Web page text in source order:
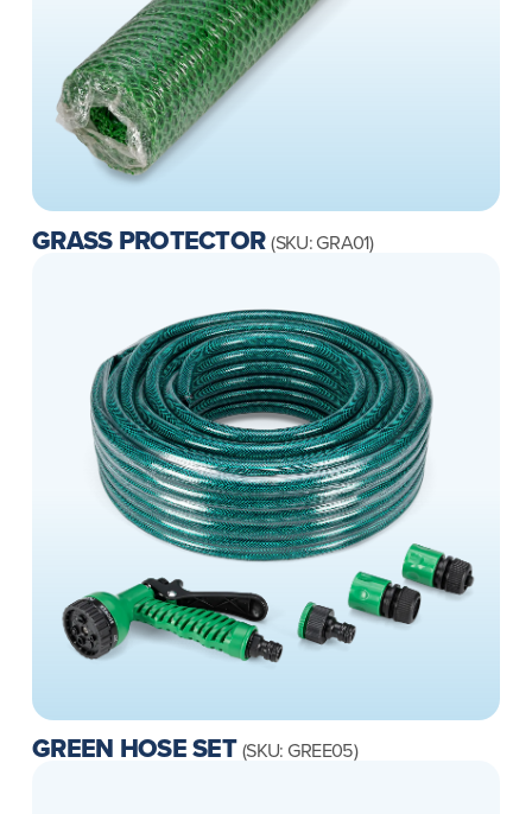
GRASS PROTECTOR(SKU: GRA01)
GREEN HOSE SET(SKU: GREE05)